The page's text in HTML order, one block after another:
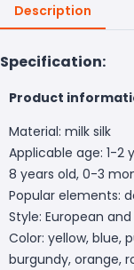
Description
Specification:
Product
Material: milk silk
Applicable age: 1-2
8 years old, 0-3
Popular elements:
Style: European
Color: yellow, blue,
burgundy, orange,